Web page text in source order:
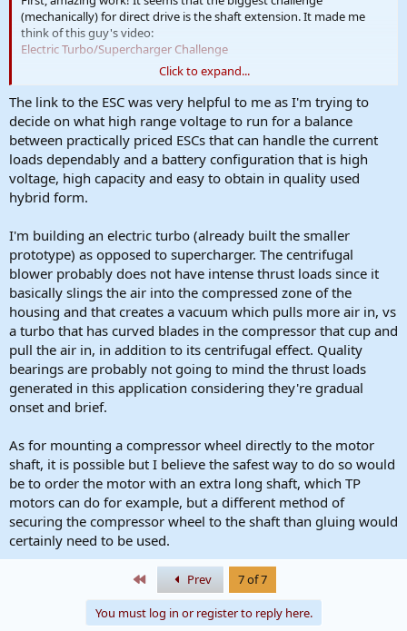
(mechanically) for direct drive is the shaft extension. It made me
think of this guy's video:
Electric Turbo/Supercharger Challenge
It seems he's mounting the compressor wheel right on the motor
shaft with Loctite! Certainly not as elegant, but I think this is going
in the right direction having the compressor wheel as close to the
motor as possible. Maybe mount your motor inside the backplate
rather than spaced out behind it?
The down side is no space for an additional bearing, and I think
you're on to something about thrust loads, which i don't think
haven't seen anything this big with max speeds above 50k...
Just some brain storming. Have you already considered this? Also is
thisWessel Elsfella here on the forums?
*Edit* - he is on here and has one post where he answered some
questions:
https://www.electrifiedboost.com/th...annel-uc-
bflzumpusi_czwlhgmsyw.136/#post-1981
And it looks like the motor he is using (Typhoon 700-98 2300kv?
from a youtube comment) is indeed a plane motor, which seem to
sees. Time to break out the text books...
Click to expand...
The link to the ESC was very helpful to me as I'm trying to
decide on what high range voltage to run for a balance
between practically priced ESCs that can handle the current
loads dependably and a battery configuration that is high
voltage, high capacity and easy to obtain in quality used
hybrid form.
I'm building an electric turbo (already built the smaller
prototype) as opposed to supercharger. The centrifugal
blower probably does not have intense thrust loads since it
basically slings the air into the compressed zone of the
housing and that creates a vacuum which pulls more air in, vs
a turbo that has curved blades in the compressor that cup and
pull the air in, in addition to its centrifugal effect. Quality
bearings are probably not going to mind the thrust loads
generated in this application considering they're gradual
onset and brief.
As for mounting a compressor wheel directly to the motor
shaft, it is possible but I believe the safest way to do so would
be to order the motor with an extra long shaft, which TP
motors can do for example, but a different method of
securing the compressor wheel to the shaft than gluing would
certainly need to be used.
First Prev 7 of 7
You must log in or register to reply here.